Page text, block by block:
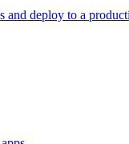
deploy to a